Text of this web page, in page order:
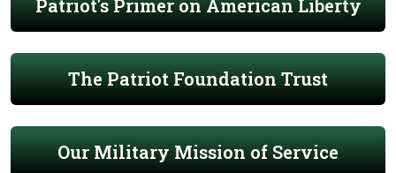
Patriot's Primer on American Liberty
The Patriot Foundation Trust
Our Military Mission of Service